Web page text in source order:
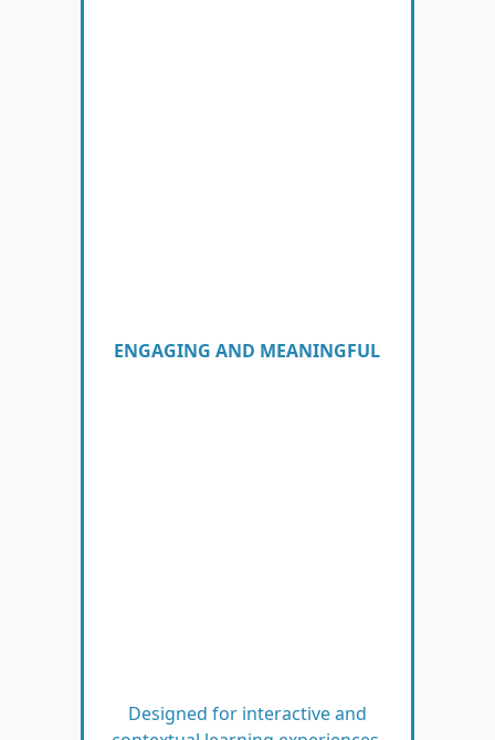
ENGAGING AND MEANINGFUL
Designed for interactive and